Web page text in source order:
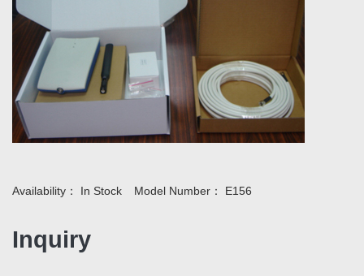
Availability： In Stock Model Number： E156
Inquiry